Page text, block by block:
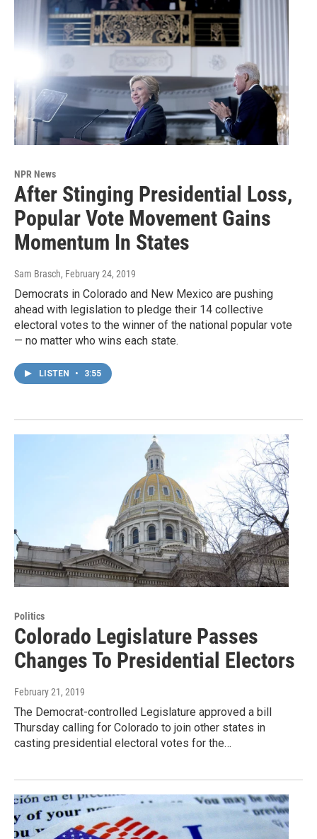
NPR News
After Stinging Presidential Loss,
Popular Vote Movement Gains
Momentum In States
Sam Brasch, February 24, 2019
Democrats in Colorado and New Mexico are pushing
ahead with legislation to pledge their 14 collective
electoral votes to the winner of the national popular vote
— no matter who wins each state.
LISTEN • 3:55
Politics
Colorado Legislature Passes
Changes To Presidential Electors
February 21, 2019
The Democrat-controlled Legislature approved a bill
Thursday calling for Colorado to join other states in
casting presidential electoral votes for the…